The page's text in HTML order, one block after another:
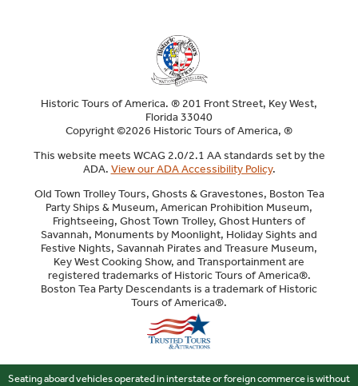
Historic Tours of America. ® 201 Front Street, Key West,
Florida 33040
Copyright ©2026 Historic Tours of America, ®
This website meets WCAG 2.0/2.1 AA standards set by the
ADA. View our ADA Accessibility Policy.
Old Town Trolley Tours, Ghosts & Gravestones, Boston Tea
Party Ships & Museum, American Prohibition Museum,
Frightseeing, Ghost Town Trolley, Ghost Hunters of
Savannah, Monuments by Moonlight, Holiday Sights and
Festive Nights, Savannah Pirates and Treasure Museum,
Key West Cooking Show, and Transportainment are
registered trademarks of Historic Tours of America®.
Boston Tea Party Descendants is a trademark of Historic
Tours of America®.
Seating aboard vehicles operated in interstate or foreign commerce is without
Sitemap